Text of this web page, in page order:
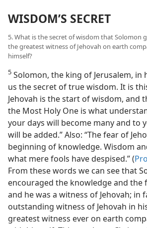
WISDOM’S SECRET
5. What is the secret of wisdom that Solomon
the greatest witness of Jehovah on earth
himself?
5 Solomon, the king of Jerusalem, in
us the secret of true wisdom. It is
Jehovah is the start of wisdom, and
the Most Holy One is what
your days will become many and to
will be added.” Also: “The fear of
beginning of knowledge. Wisdom
what mere fools have despised.” (
From these words we can see that
encouraged the knowledge and the
and he was a witness of Jehovah; in
outstanding witness of Jehovah in
greatest witness ever on earth